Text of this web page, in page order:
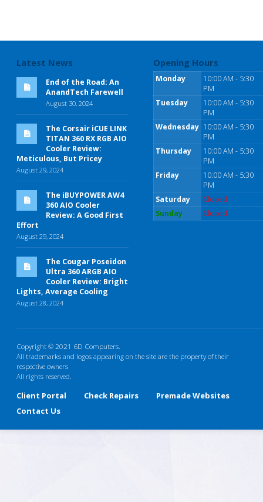
Latest News
End of the Road: An
AnandTech Farewell
August 30, 2024
The Corsair iCUE LINK
TITAN 360 RX RGB AIO
Cooler Review:
Meticulous, But Pricey
August 29, 2024
The iBUYPOWER AW4
360 AIO Cooler
Review: A Good First
Effort
August 29, 2024
The Cougar Poseidon
Ultra 360 ARGB AIO
Cooler Review: Bright
Lights, Average Cooling
August 28, 2024
Opening Hours
Monday
10:00 AM - 5:30
PM
Tuesday
10:00 AM - 5:30
PM
Wednesday 10:00 AM - 5:30
PM
Thursday
10:00 AM - 5:30
PM
Friday
10:00 AM - 5:30
PM
Saturday
Closed
Sunday
Closed
Copyright © 2021 6D Computers.
All trademarks and logos appearing on the site are the property of their
respective owners
All rights reserved.
Client Portal Check Repairs
Premade Websites
Contact Us